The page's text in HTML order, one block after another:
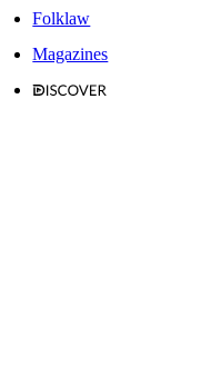
Folklaw
Magazines